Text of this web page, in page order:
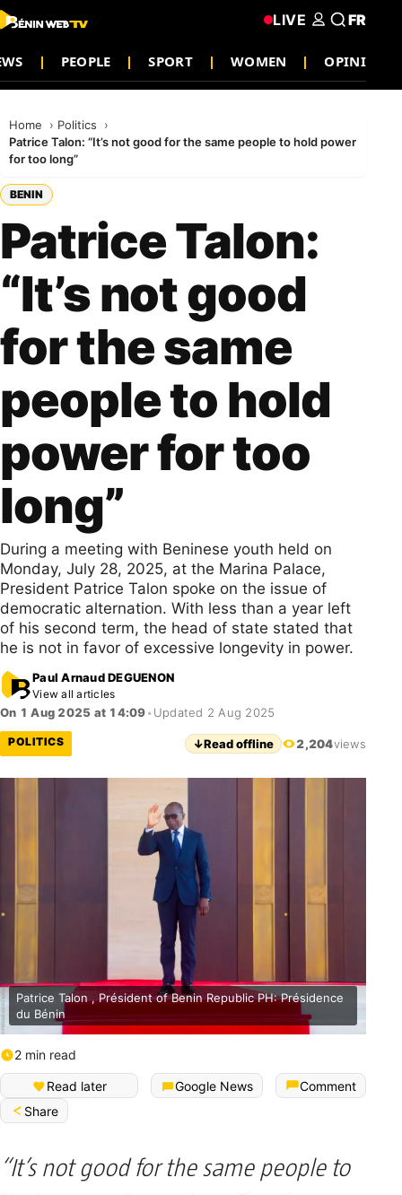
PEOPLE SPORT WOMEN OPINION
LIVE FR
Home
Politics
Patrice Talon: “It’s not good for the same people to hold power
for too long”
BENIN
Patrice Talon:
“It’s not good
for the same
people to hold
power for too
long”
During a meeting with Beninese youth held on
Monday, July 28, 2025, at the Marina Palace,
President Patrice Talon spoke on the issue of
democratic alternation. With less than a year left
of his second term, the head of state stated that
he is not in favor of excessive longevity in power.
Paul Arnaud DEGUENON
View all articles
On 1 Aug 2025 at 14:09• Updated 2 Aug 2025
POLITICS ↓Read offline 2,204views
Patrice Talon , Président of Benin Republic PH: Présidence
du Bénin
2 min read
Read later Google News
Comment
Share
“It’s not good for the same people to